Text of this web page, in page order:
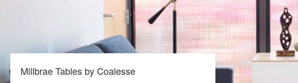
Millbrae Tables by Coalesse